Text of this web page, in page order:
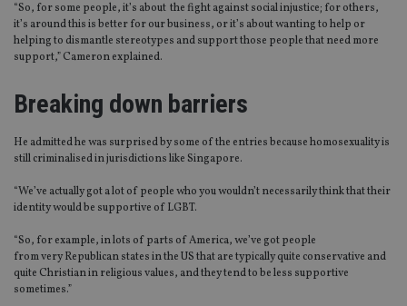
“So, for some people, it’s about the fight against social injustice; for others,
it’s around this is better for our business, or it’s about wanting to help or
helping to dismantle stereotypes and support those people that need more
support,” Cameron explained.
Breaking down barriers
He admitted he was surprised by some of the entries because homosexuality is
still criminalised in jurisdictions like Singapore.
“We’ve actually got a lot of people who you wouldn’t necessarily think that their
identity would be supportive of LGBT.
“So, for example, in lots of parts of America, we’ve got people
from very Republican states in the US that are typically quite conservative and
quite Christian in religious values, and they tend to be less supportive
sometimes.”